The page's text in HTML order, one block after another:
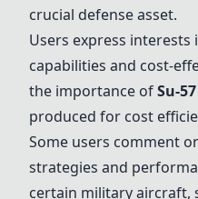
crucial defense asset.
Users express
capabilities and cost-
the importance ofSu-57
produced for cost
Some users comment
strategies and
certain military aircraft,